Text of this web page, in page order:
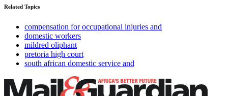
Related Topics
compensation for occupational injuries and
domestic workers
mildred oliphant
pretoria high court
south african domestic service and